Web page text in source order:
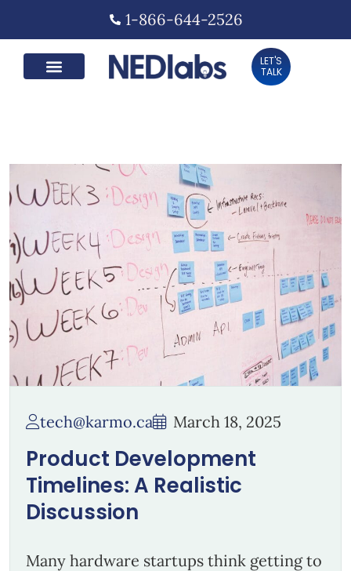
1-866-644-2526
LET'S
TALK
tech@karmo.ca March 18, 2025
Product Development
Timelines: A Realistic
Discussion
Many hardware startups think getting to